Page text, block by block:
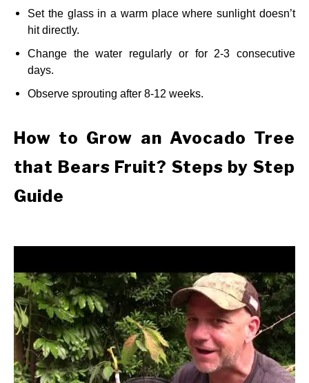
Set the glass in a warm place where sunlight doesn’t
hit directly.
Change the water regularly or for 2-3 consecutive
days.
Observe sprouting after 8-12 weeks.
How to Grow an Avocado Tree
that Bears Fruit? Steps by Step
Guide